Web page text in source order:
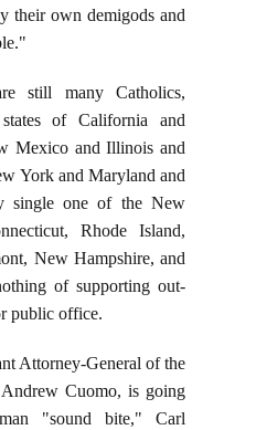
their own demigods and
still many Catholics,
of California and
Mexico and Illinois and
York and Maryland and
single one of the New
Rhode Island,
New Hampshire, and
of supporting out-
public office.
Attorney-General of the
Cuomo, is going
"sound bite," Carl